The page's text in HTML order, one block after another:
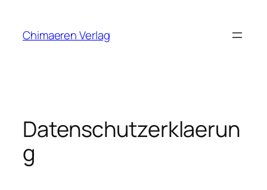
springen
Chimaeren Verlag
Datenschutzerklaerun
g